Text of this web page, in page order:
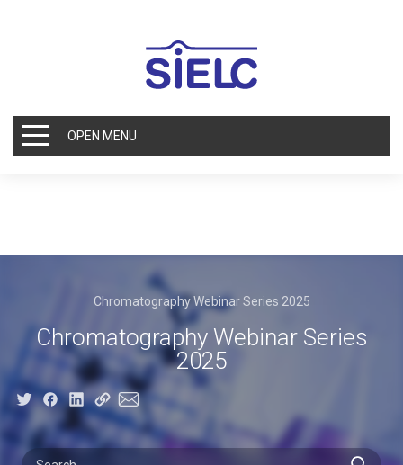
OPEN MENU
Chromatography Webinar Series 2025
Chromatography Webinar Series
2025